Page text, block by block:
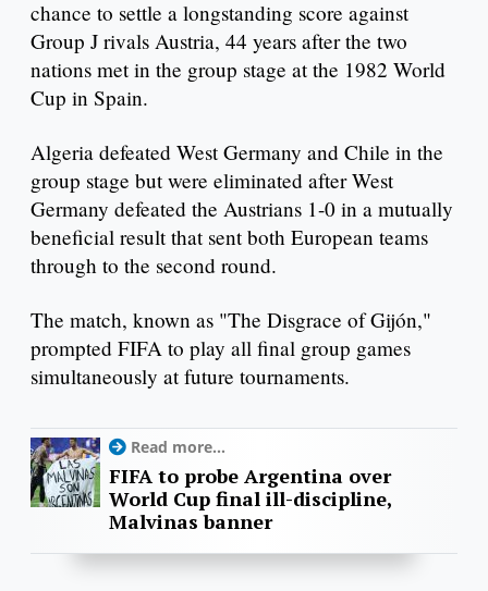
chance to settle a longstanding score against
Group J rivals Austria, 44 years after the two
nations met in the group stage at the 1982 World
Cup in Spain.
Algeria defeated West Germany and Chile in the
group stage but were eliminated after West
Germany defeated the Austrians 1-0 in a mutually
beneficial result that sent both European teams
through to the second round.
The match, known as "The Disgrace of Gijón,"
prompted FIFA to play all final group games
simultaneously at future tournaments.
Read more...
FIFA to probe Argentina over
World Cup final ill-discipline,
Malvinas banner